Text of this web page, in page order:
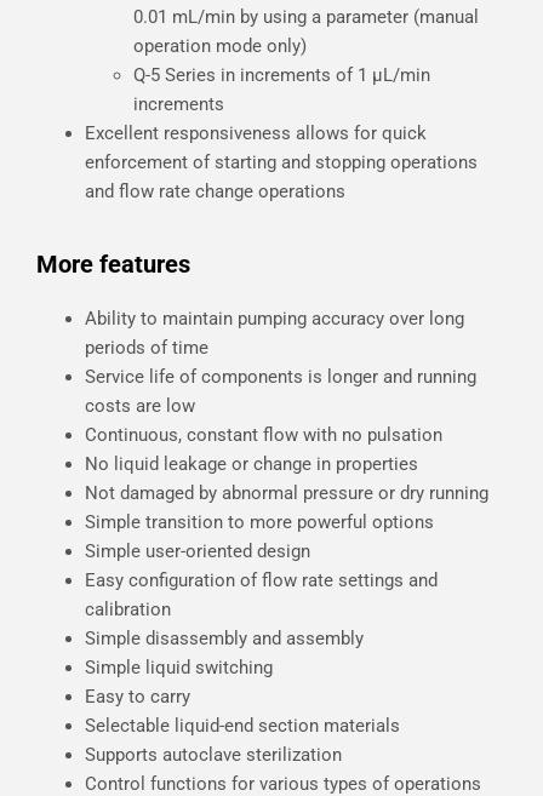
0.01 mL/min by using a parameter (manual
operation mode only)
Q-5 Series in increments of 1 µL/min
increments
Excellent responsiveness allows for quick
enforcement of starting and stopping operations
and flow rate change operations
More features
Ability to maintain pumping accuracy over long
periods of time
Service life of components is longer and running
costs are low
Continuous, constant flow with no pulsation
No liquid leakage or change in properties
Not damaged by abnormal pressure or dry running
Simple transition to more powerful options
Simple user-oriented design
Easy configuration of flow rate settings and
calibration
Simple disassembly and assembly
Simple liquid switching
Easy to carry
Selectable liquid-end section materials
Supports autoclave sterilization
Control functions for various types of operations